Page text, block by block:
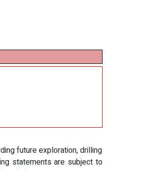
future exploration, drilling
statements are subject to